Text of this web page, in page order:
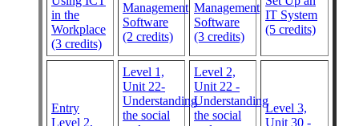
in the
Workplace
(3 credits)
Management
Software
(2 credits)
Management
Software
(3 credits)
IT System
(5 credits)
Entry
Level 2,
Level 1,
Unit 22-
Understanding
the social
Level 2,
Unit 22 -
Understanding
the social
Level 3,
Unit 30 -